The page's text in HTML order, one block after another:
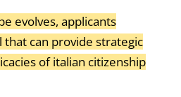
evolves, applicants
that can provide strategic
of italian citizenship